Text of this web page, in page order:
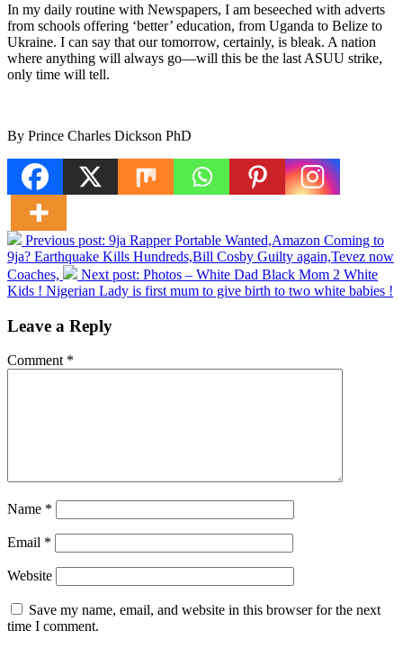
In my daily routine with Newspapers, I am beseeched with adverts
from schools offering ‘better’ education, from Uganda to Belize to
Ukraine. I can say that our tomorrow, certainly, is bleak. A nation
where anything will always go—will this be the last ASUU strike,
only time will tell.
By Prince Charles Dickson PhD
Previous post: 9ja Rapper Portable Wanted,Amazon Coming to
9ja? Earthquake Kills Hundreds,Bill Cosby Guilty again,Tevez now
Coaches,
Next post: Photos – White Dad Black Mom 2 White
Kids ! Nigerian Lady is first mum to give birth to two white babies !
Leave a Reply
Comment *
Name *
Email *
Website
Save my name, email, and website in this browser for the next
time I comment.